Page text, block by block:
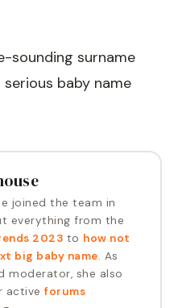
sounding surname
baby name
joined the team in
everything from the
2023 to how not
big baby name. As
moderator, she also
active forums